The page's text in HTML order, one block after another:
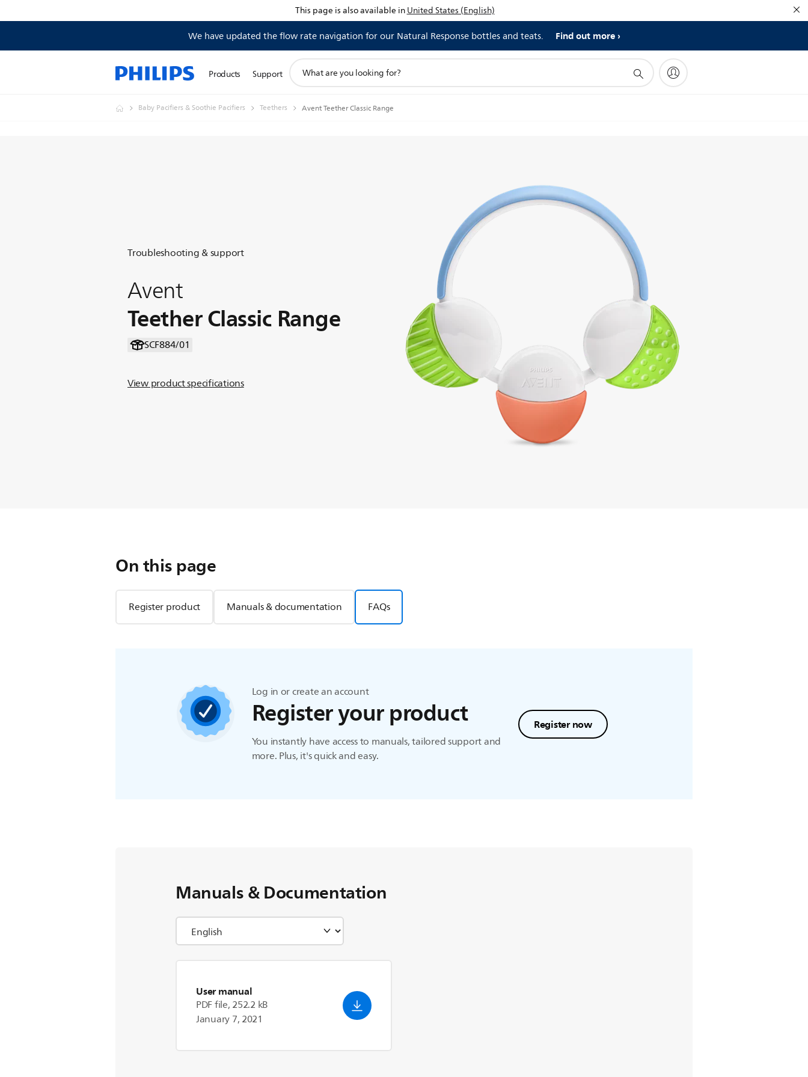
This page is also available inUnited States (English)
We have updated the flow rate navigation for our Natural Response bottles and teats. Find out more
Products Support
search
Baby Pacifiers & Soothie Pacifiers Teethers Avent Teether Classic Range
Troubleshooting & support
Avent
Teether Classic Range
SCF884/01
View product specifications
On this page
Register product Manuals & documentation FAQs
Log in or create an account
Register your product
You instantly have access to manuals, tailored support and
more. Plus, it's quick and easy.
Register now
Manuals & Documentation
User manual
PDF file, 252.2 kB
January 7, 2021